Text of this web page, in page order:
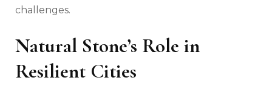
challenges.
Natural Stone’s Role in
Resilient Cities